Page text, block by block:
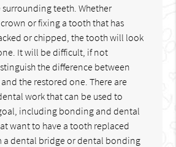
teeth. Whether
or fixing a tooth that has
or chipped, the tooth will look
It will be difficult, if not
the difference between
the restored one. There are
work that can be used to
including bonding and dental
want to have a tooth replaced
a dental bridge or dental bonding